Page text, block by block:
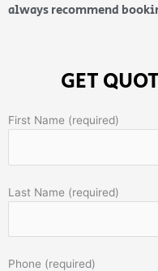
always recommend
GET
First Name (required)
Last Name (required)
Phone (required)